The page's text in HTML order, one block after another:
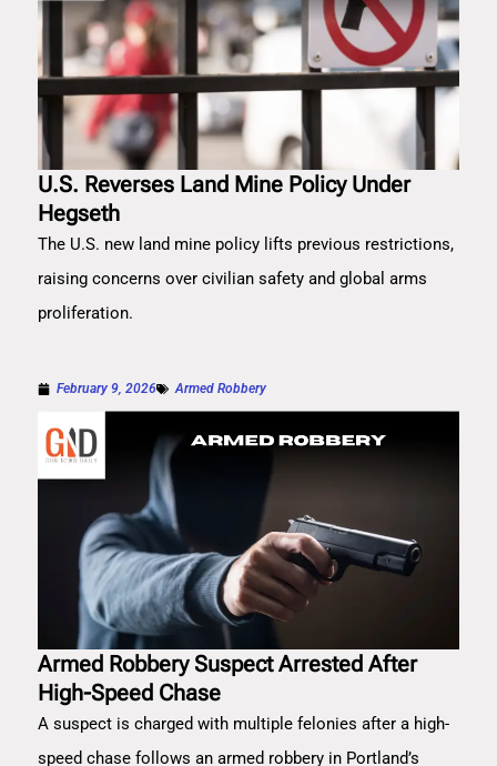
U.S. Reverses Land Mine Policy Under
Hegseth
The U.S. new land mine policy lifts previous restrictions,
raising concerns over civilian safety and global arms
proliferation.
February 9, 2026 Armed Robbery
Armed Robbery Suspect Arrested After
High-Speed Chase
A suspect is charged with multiple felonies after a high-
speed chase follows an armed robbery in Portland’s